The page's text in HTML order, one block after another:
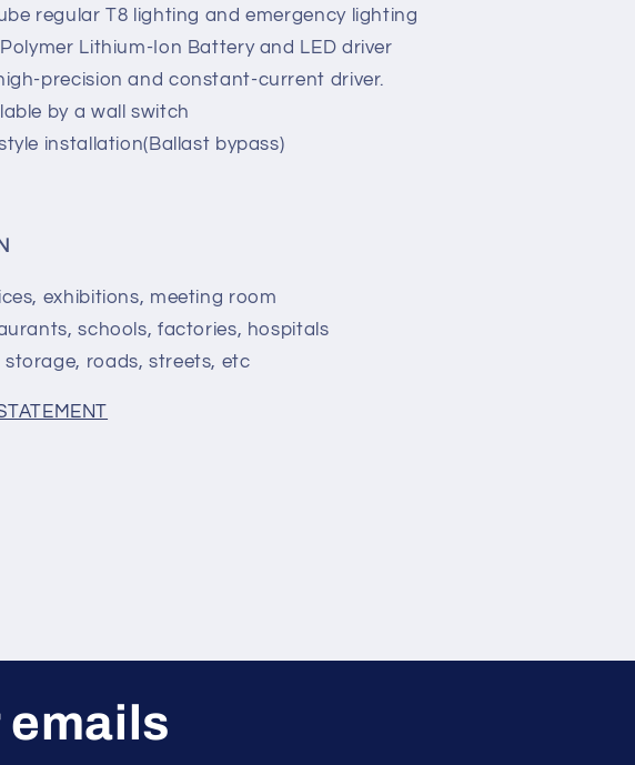
regular T8 lighting and emergency lighting
Lithium-Ion Battery and LED driver
precision and constant-current driver.
by a wall switch
installation(Ballast bypass)
exhibitions, meeting room
schools, factories, hospitals
storage, roads, streets, etc
emails